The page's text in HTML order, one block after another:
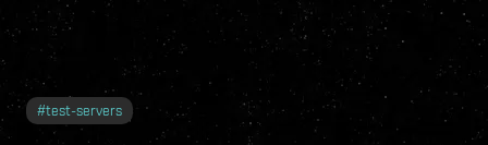
#test-servers